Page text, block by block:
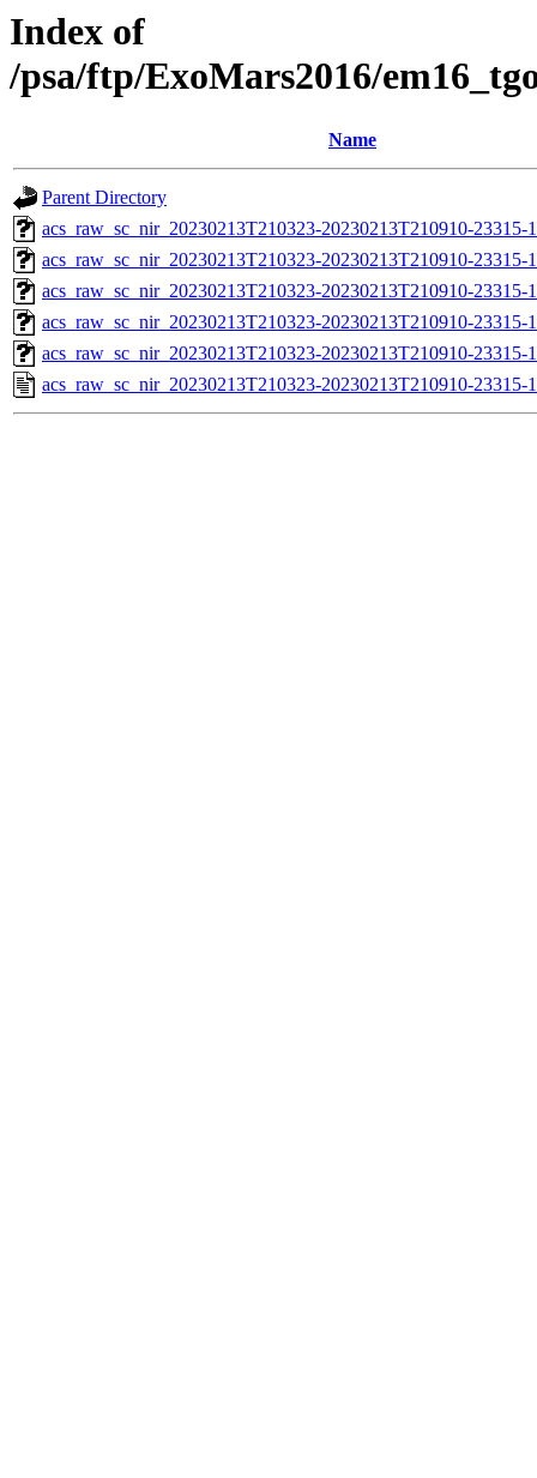
Index of
/psa/ftp/ExoMars2016/
Name
Parent Directory
acs_raw_sc_nir_20230213T210323-20230213T210910-
acs_raw_sc_nir_20230213T210323-20230213T210910-23315-
acs_raw_sc_nir_20230213T210323-20230213T210910-23315-
acs_raw_sc_nir_20230213T210323-20230213T210910-23315-
acs_raw_sc_nir_20230213T210323-20230213T210910-23315-
acs_raw_sc_nir_20230213T210323-20230213T210910-23315-